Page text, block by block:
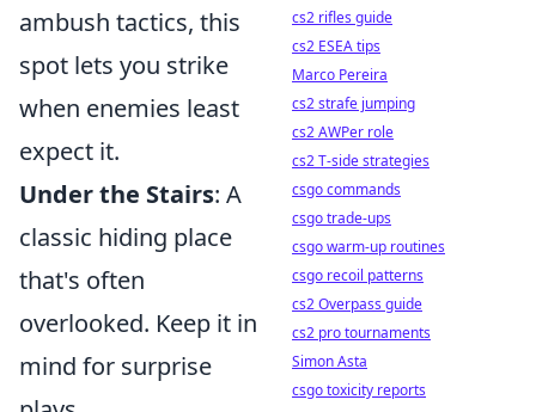
ambush tactics, this
spot lets you strike
when enemies least
expect it.
Under the Stairs: A
classic hiding place
that's often
overlooked. Keep it in
mind for surprise
cs2 rifles guide
cs2 ESEA tips
Marco Pereira
cs2 strafe jumping
cs2 AWPer role
cs2 T-side strategies
csgo commands
csgo trade-ups
csgo warm-up routines
csgo recoil patterns
cs2 Overpass guide
cs2 pro tournaments
Simon Asta
csgo toxicity reports